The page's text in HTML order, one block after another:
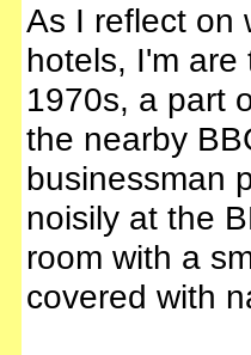
As I reflect on
hotels, I'm
1970s, a part
the nearby
businessman
noisily at the
room with a
covered with